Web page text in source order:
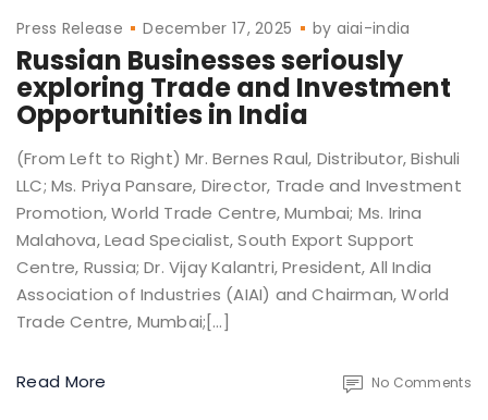
Press Release December 17, 2025 by aiai-india
Russian Businesses seriously
exploring Trade and Investment
Opportunities in India
(From Left to Right) Mr. Bernes Raul, Distributor, Bishuli
LLC; Ms. Priya Pansare, Director, Trade and Investment
Promotion, World Trade Centre, Mumbai; Ms. Irina
Malahova, Lead Specialist, South Export Support
Centre, Russia; Dr. Vijay Kalantri, President, All India
Association of Industries (AIAI) and Chairman, World
Trade Centre, Mumbai;[…]
Read More No Comments